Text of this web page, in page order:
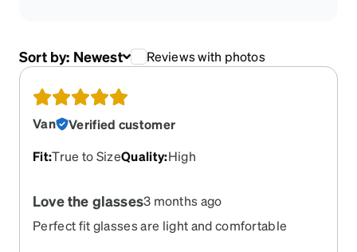
Sort by: Newest Reviews with photos
Van
Verified customer
Fit:True to SizeQuality:High
Love the glasses3 months ago
Perfect fit glasses are light and comfortable